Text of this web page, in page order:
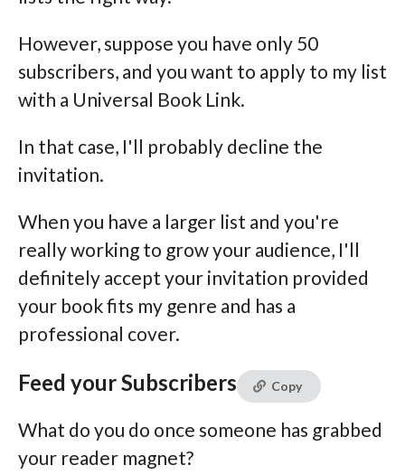
However, suppose you have only 50
subscribers, and you want to apply to my list
with a Universal Book Link.
In that case, I'll probably decline the
invitation.
When you have a larger list and you're
really working to grow your audience, I'll
definitely accept your invitation provided
your book fits my genre and has a
professional cover.
Feed your Subscribers Copy
What do you do once someone has grabbed
your reader magnet?